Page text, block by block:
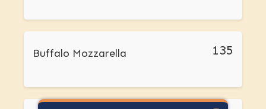
Buffalo Mozzarella 135